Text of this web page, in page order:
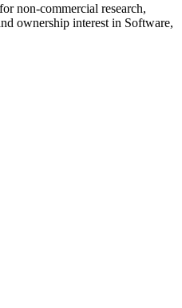
non-commercial research,
ownership interest in Software,